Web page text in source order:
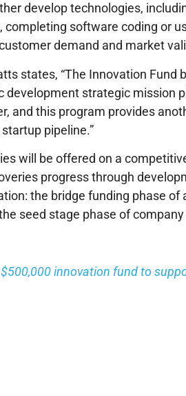
develop technologies,
completing software coding or
demand and market
states, “The Innovation Fund
development strategic mission
and this program provides
pipeline.”
will be offered on a
progress through
the bridge funding phase
seed stage phase of
innovation fund to